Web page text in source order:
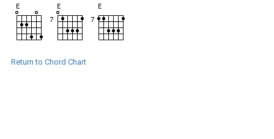
Return to Chord Chart